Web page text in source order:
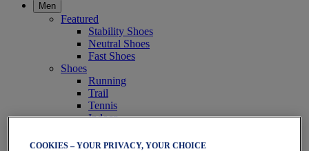
Men
Featured
Stability Shoes
Neutral Shoes
Fast Shoes
Shoes
Running
Trail
Tennis
Indoor
Clothing
COOKIES – YOUR PRIVACY, YOUR CHOICE